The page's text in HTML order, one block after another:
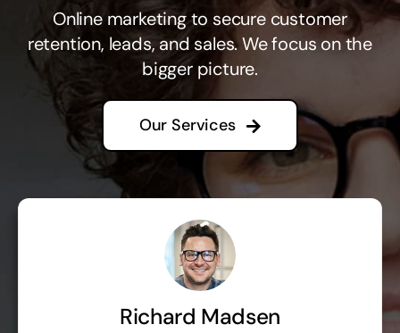
Online marketing to secure customer
retention, leads, and sales. We focus on the
bigger picture.
Our Services
Richard Madsen